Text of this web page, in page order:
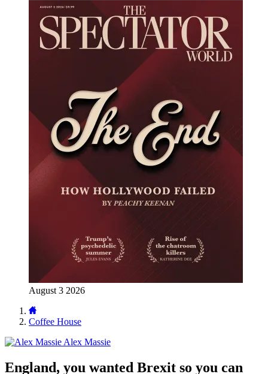
August 3 2026
Coffee House
Alex Massie
England, you wanted Brexit so you can